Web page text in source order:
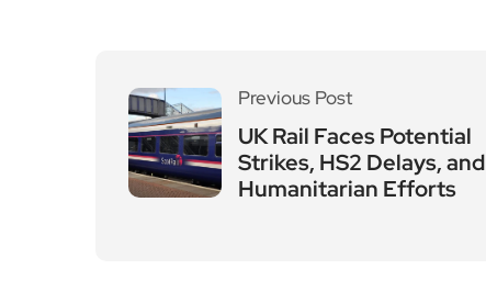
Previous Post
UK Rail Faces Potential
Strikes, HS2 Delays, and
Humanitarian Efforts